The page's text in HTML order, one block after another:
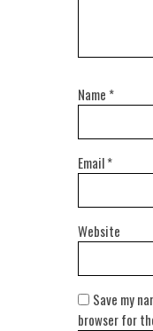
Name *
Email*
Website
Save my
browser for